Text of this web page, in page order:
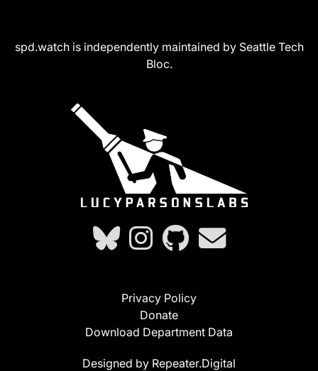
spd.watch is independently maintained by Seattle Tech
Bloc.
Privacy Policy
Donate
Download Department Data
Designed by Repeater.Digital